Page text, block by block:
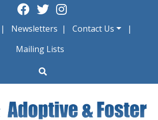
Newsletters
Contact Us
Mailing Lists